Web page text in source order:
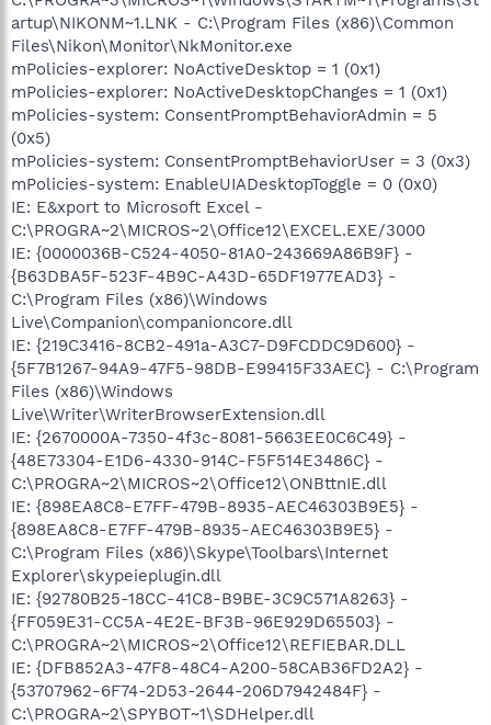
artup\NIKONM~1.LNK - C:\Program Files (x86)\Common
Files\Nikon\Monitor\NkMonitor.exe
mPolicies-explorer: NoActiveDesktop = 1 (0x1)
mPolicies-explorer: NoActiveDesktopChanges = 1 (0x1)
mPolicies-system: ConsentPromptBehaviorAdmin = 5
(0x5)
mPolicies-system: ConsentPromptBehaviorUser = 3 (0x3)
mPolicies-system: EnableUIADesktopToggle = 0 (0x0)
IE: E&xport to Microsoft Excel -
C:\PROGRA~2\MICROS~2\Office12\EXCEL.EXE/3000
IE: {0000036B-C524-4050-81A0-243669A86B9F} -
{B63DBA5F-523F-4B9C-A43D-65DF1977EAD3} -
C:\Program Files (x86)\Windows
Live\Companion\companioncore.dll
IE: {219C3416-8CB2-491a-A3C7-D9FCDDC9D600} -
{5F7B1267-94A9-47F5-98DB-E99415F33AEC} - C:\Program
Files (x86)\Windows
Live\Writer\WriterBrowserExtension.dll
IE: {2670000A-7350-4f3c-8081-5663EE0C6C49} -
{48E73304-E1D6-4330-914C-F5F514E3486C} -
C:\PROGRA~2\MICROS~2\Office12\ONBttnIE.dll
IE: {898EA8C8-E7FF-479B-8935-AEC46303B9E5} -
{898EA8C8-E7FF-479B-8935-AEC46303B9E5} -
C:\Program Files (x86)\Skype\Toolbars\Internet
Explorer\skypeieplugin.dll
IE: {92780B25-18CC-41C8-B9BE-3C9C571A8263} -
{FF059E31-CC5A-4E2E-BF3B-96E929D65503} -
C:\PROGRA~2\MICROS~2\Office12\REFIEBAR.DLL
IE: {DFB852A3-47F8-48C4-A200-58CAB36FD2A2} -
{53707962-6F74-2D53-2644-206D7942484F} -
C:\PROGRA~2\SPYBOT~1\SDHelper.dll